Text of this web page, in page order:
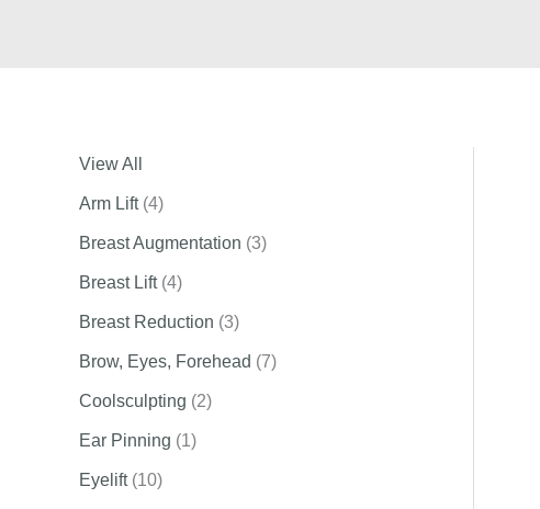
View All
Arm Lift(4)
Breast Augmentation (3)
Breast Lift(4)
Breast Reduction (3)
Brow, Eyes, Forehead (7)
Coolsculpting (2)
Ear Pinning (1)
Eyelift(10)